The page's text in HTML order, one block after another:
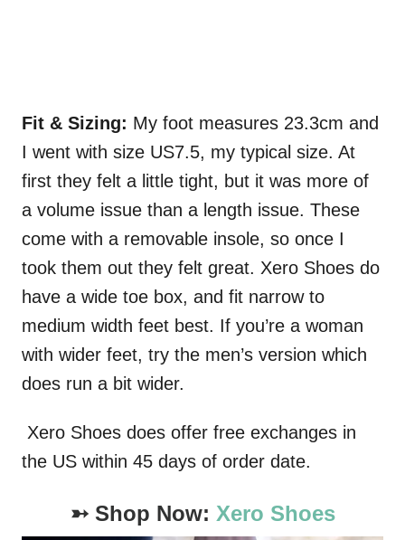
Fit & Sizing: My foot measures 23.3cm and
I went with size US7.5, my typical size. At
first they felt a little tight, but it was more of
a volume issue than a length issue. These
come with a removable insole, so once I
took them out they felt great. Xero Shoes do
have a wide toe box, and fit narrow to
medium width feet best. If you’re a woman
with wider feet, try the men’s version which
does run a bit wider.
Xero Shoes does offer free exchanges in
the US within 45 days of order date.
➳ Shop Now: Xero Shoes